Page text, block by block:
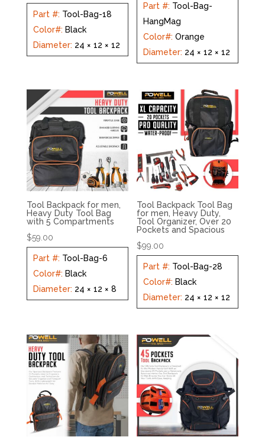
Part #: Tool-Bag-18
Color#: Black
Diameter: 24 × 12 × 12
Part #: Tool-Bag-
HangMag
Color#:Orange
Diameter: 24 × 12 × 12
Tool Backpack for men,
Heavy Duty Tool Bag
with 5 Compartments
$59.00
Part #: Tool-Bag-6
Color#: Black
Diameter: 24 × 12 × 8
Tool Backpack Tool Bag
for men, Heavy Duty,
Tool Organizer, Over 20
Pockets and Spacious
$99.00
Part #: Tool-Bag-28
Color#: Black
Diameter: 24 × 12 × 12